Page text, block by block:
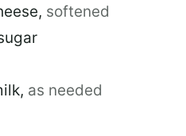
, softened
, as needed